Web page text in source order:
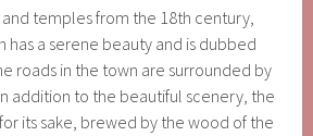
and temples from the 18th century,
has a serene beauty and is dubbed
roads in the town are surrounded by
addition to the beautiful scenery, the
its sake, brewed by the wood of the